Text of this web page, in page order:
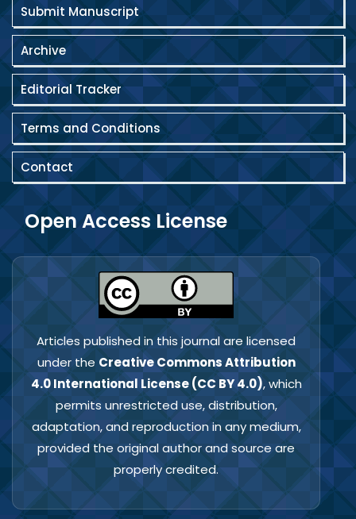
Submit Manuscript
Archive
Editorial Tracker
Terms and Conditions
Contact
Open Access License
Articles published in this journal are licensed
under the Creative Commons Attribution
4.0 International License (CC BY 4.0), which
permits unrestricted use, distribution,
adaptation, and reproduction in any medium,
provided the original author and source are
properly credited.